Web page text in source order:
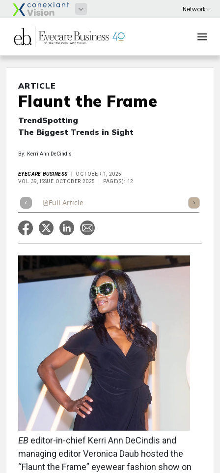
ARTICLE
Flaunt the Frame
TrendSpotting
The Biggest Trends in Sight
By: Kerri Ann DeCindis
EYECARE BUSINESS
OCTOBER 1, 2025
VOL 39, ISSUE OCTOBER 2025
PAGE(S): 12
Full Article Listen
EB editor-in-chief Kerri Ann DeCindis and
managing editor Veronica Daub hosted the
“Flaunt the Frame” eyewear fashion show on